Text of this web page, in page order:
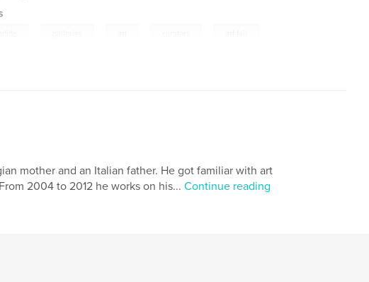
mother and an Italian father. He got familiar with art
2004 to 2012 he works on his... Continue reading